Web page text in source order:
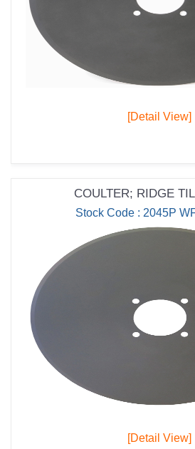
[Detail View]
COULTER; RIDGE
Stock Code : 2045P
[Detail View]